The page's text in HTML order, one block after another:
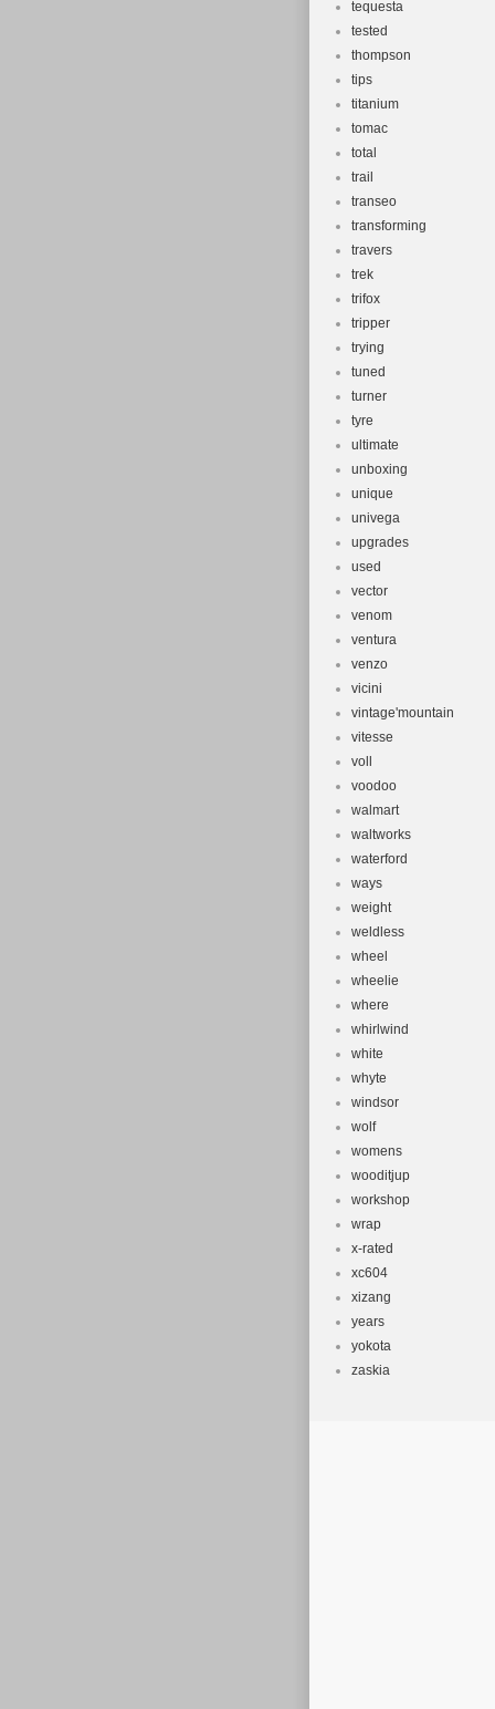
tequesta
tested
thompson
tips
titanium
tomac
total
trail
transeo
transforming
travers
trek
trifox
tripper
trying
tuned
turner
tyre
ultimate
unboxing
unique
univega
upgrades
used
vector
venom
ventura
venzo
vicini
vintage'mountain
vitesse
voll
voodoo
walmart
waltworks
waterford
ways
weight
weldless
wheel
wheelie
where
whirlwind
white
whyte
windsor
wolf
womens
wooditjup
workshop
wrap
x-rated
xc604
xizang
years
yokota
zaskia